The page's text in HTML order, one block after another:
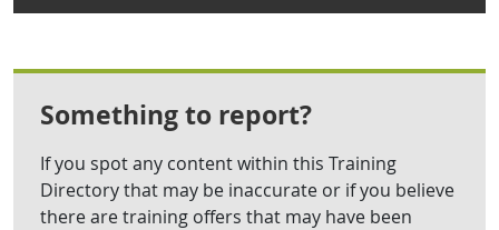
Something to report?
If you spot any content within this Training
Directory that may be inaccurate or if you believe
there are training offers that may have been